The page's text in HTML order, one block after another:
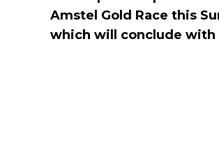
Amstel Gold Race this
which will conclude